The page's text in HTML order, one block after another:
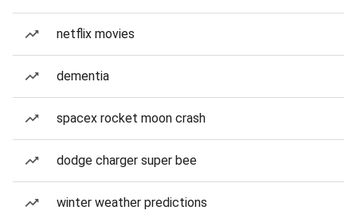
netflix movies
dementia
spacex rocket moon crash
dodge charger super bee
winter weather predictions